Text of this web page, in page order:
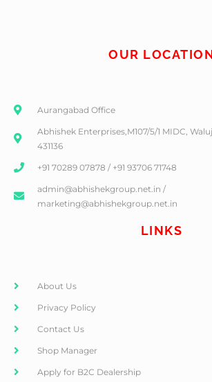
OUR
Aurangabad Office
Abhishek Enterprises,M107/5/1 MIDC,
431136
+91 70289 07878 / +91 93706 71748
admin@abhishekgroup.net.in /
marketing@abhishekgroup.net.in
LINKS
About Us
Privacy Policy
Contact Us
Shop Manager
Apply for B2C Dealership